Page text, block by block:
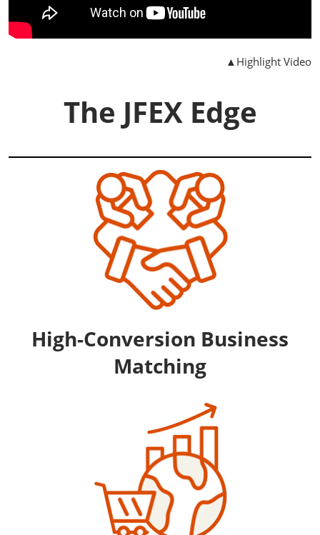
▲Highlight Video
The JFEX Edge
High-Conversion Business
Matching